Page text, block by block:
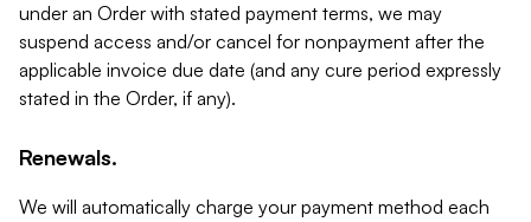
under an Order with stated payment terms, we may
suspend access and/or cancel for nonpayment after the
applicable invoice due date (and any cure period expressly
stated in the Order, if any).
Renewals.
We will automatically charge your payment method each